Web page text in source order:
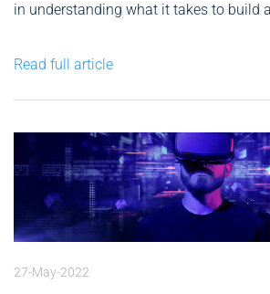
in understanding what it takes to build
the finish, and realistic about your
Read full article
27-May-2022